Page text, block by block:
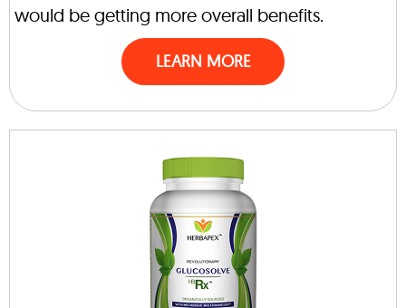
would be getting more overall benefits.
LEARN MORE